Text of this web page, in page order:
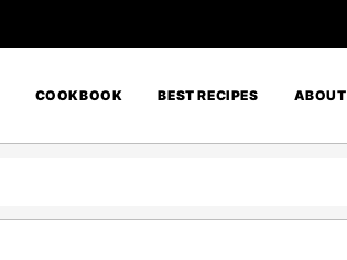
COOKBOOK BEST RECIPES ABOUT